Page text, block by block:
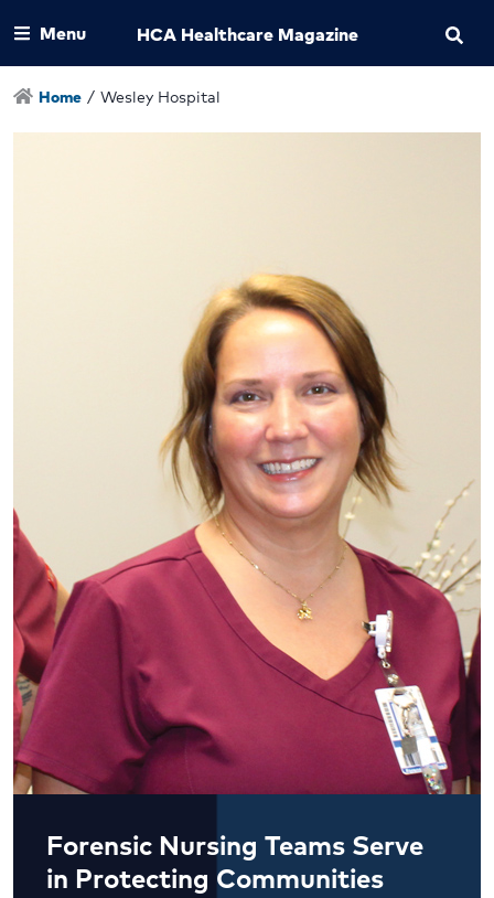
Menu HCA Healthcare Magazine
Home / Wesley Hospital
Forensic Nursing Teams Serve
in Protecting Communities